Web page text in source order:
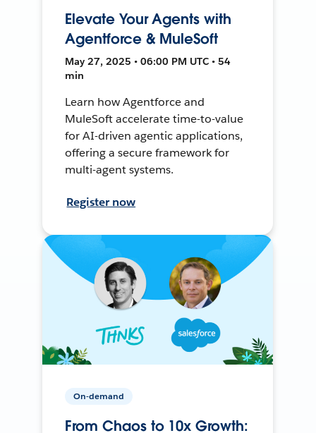
Elevate Your Agents with
Agentforce & MuleSoft
May 27, 2025 • 06:00 PM UTC • 54
min
Learn how Agentforce and
MuleSoft accelerate time-to-value
for AI-driven agentic applications,
offering a secure framework for
multi-agent systems.
Register now
On-demand
From Chaos to 10x Growth: